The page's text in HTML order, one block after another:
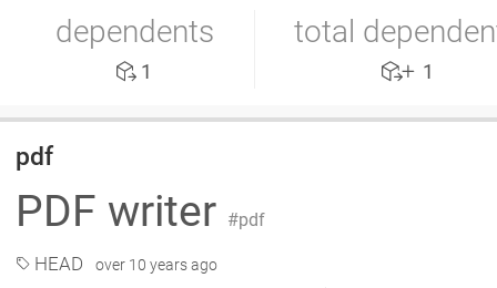
dependents
1
total
1
pdf
PDF writer pdf
HEAD over 10 years ago